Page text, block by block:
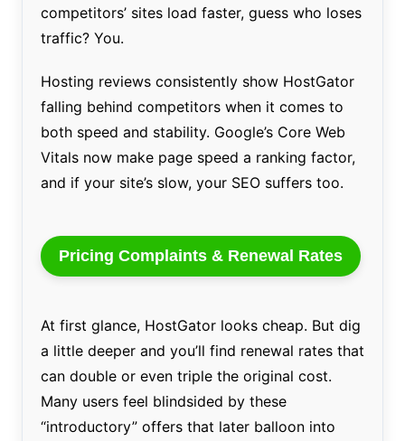
competitors’ sites load faster, guess who loses
traffic? You.
Hosting reviews consistently show HostGator
falling behind competitors when it comes to
both speed and stability. Google’s Core Web
Vitals now make page speed a ranking factor,
and if your site’s slow, your SEO suffers too.
Pricing Complaints & Renewal Rates
At first glance, HostGator looks cheap. But dig
a little deeper and you’ll find renewal rates that
can double or even triple the original cost.
Many users feel blindsided by these
“introductory” offers that later balloon into